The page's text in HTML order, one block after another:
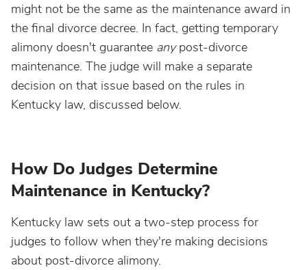
might not be the same as the maintenance award in
the final divorce decree. In fact, getting temporary
alimony doesn't guarantee anypost-divorce
maintenance. The judge will make a separate
decision on that issue based on the rules in
Kentucky law, discussed below.
How Do Judges Determine
Maintenance in Kentucky?
Kentucky law sets out a two-step process for
judges to follow when they're making decisions
about post-divorce alimony.